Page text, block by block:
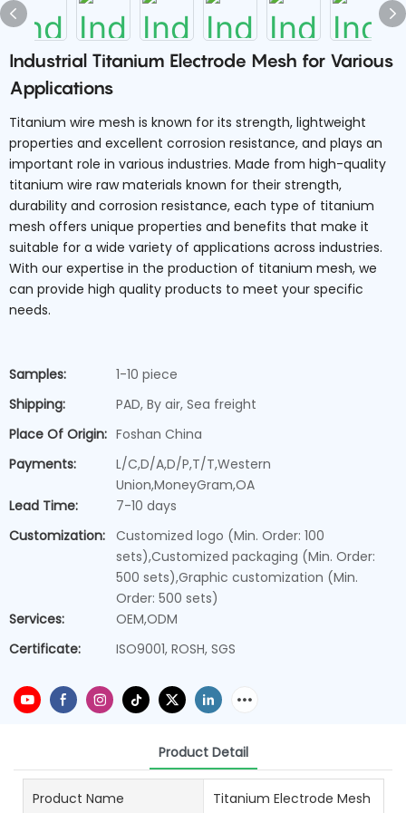
Industrial Titanium Electrode Mesh for Various
Applications
Titanium wire mesh is known for its strength, lightweight
properties and excellent corrosion resistance, and plays an
important role in various industries. Made from high-quality
titanium wire raw materials known for their strength,
durability and corrosion resistance, each type of titanium
mesh offers unique properties and benefits that make it
suitable for a wide variety of applications across industries.
With our expertise in the production of titanium mesh, we
can provide high quality products to meet your specific
needs.
Samples:
1-10 piece
Shipping:
PAD, By air, Sea freight
Place Of Origin: Foshan China
Payments:
L/C,D/A,D/P,T/T,Western
Union,MoneyGram,OA
Lead Time:
7-10 days
Customization: Customized logo (Min. Order: 100
sets),Customized packaging (Min. Order:
500 sets),Graphic customization (Min.
Order: 500 sets)
Services:
OEM,ODM
Certificate:
ISO9001, ROSH, SGS
Product Detail
Product Name Titanium Electrode Mesh